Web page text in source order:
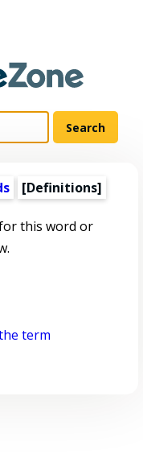
[Definitions]
this word or
term